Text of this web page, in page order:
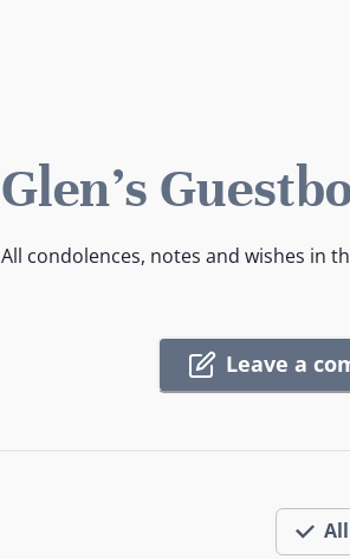
Glen's
All condolences, notes and wishes in
Leave a